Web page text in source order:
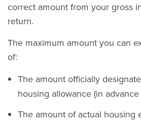
correct amount from your gross
return.
The maximum amount you can
of:
The amount officially
housing allowance (in
The amount of actual housing